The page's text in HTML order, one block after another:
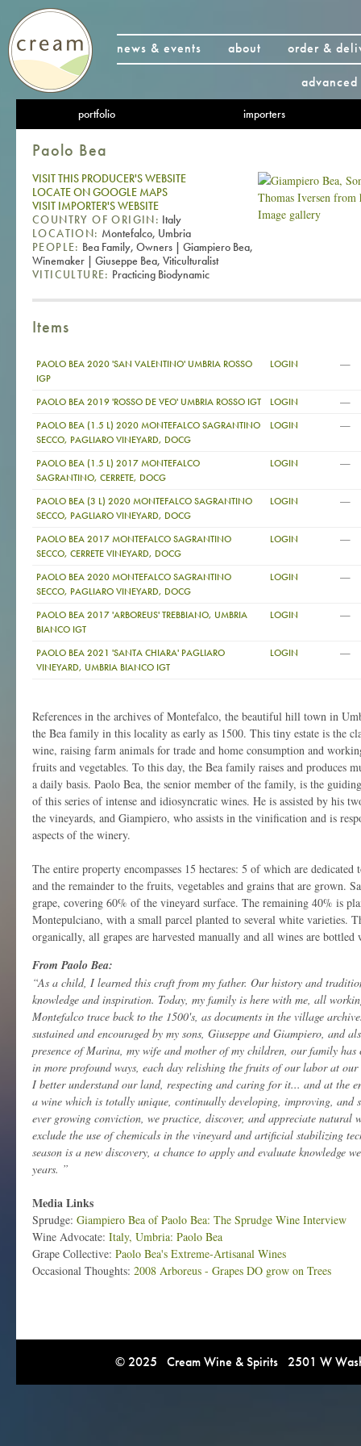
news & events about
order &
portfolio importers
Paolo Bea
Image gallery
VISIT THIS PRODUCER'S WEBSITE
LOCATE ON GOOGLE MAPS
VISIT IMPORTER'S WEBSITE
COUNTRY OF ORIGIN: Italy
LOCATION: Montefalco, Umbria
PEOPLE: Bea Family, Owners | Giampiero Bea,
Winemaker | Giuseppe Bea, Viticulturalist
VITICULTURE: Practicing Biodynamic
Items
PAOLO BEA 2020 'SAN VALENTINO' UMBRIA ROSSO
IGP
LOGIN —
PAOLO BEA 2019 'ROSSO DE VEO' UMBRIA ROSSO IGT LOGIN —
PAOLO BEA (1.5 L) 2020 MONTEFALCO SAGRANTINO
SECCO, PAGLIARO VINEYARD, DOCG
LOGIN —
PAOLO BEA (1.5 L) 2017 MONTEFALCO
SAGRANTINO, CERRETE, DOCG
LOGIN —
PAOLO BEA (3 L) 2020 MONTEFALCO SAGRANTINO
SECCO, PAGLIARO VINEYARD, DOCG
LOGIN —
PAOLO BEA 2017 MONTEFALCO SAGRANTINO
SECCO, CERRETE VINEYARD, DOCG
LOGIN —
PAOLO BEA 2020 MONTEFALCO SAGRANTINO
SECCO, PAGLIARO VINEYARD, DOCG
LOGIN —
PAOLO BEA 2017 'ARBOREUS' TREBBIANO, UMBRIA
BIANCO IGT
LOGIN —
PAOLO BEA 2021 'SANTA CHIARA' PAGLIARO
VINEYARD, UMBRIA BIANCO IGT
LOGIN —
References in the archives of Montefalco, the beautiful hill town in
the Bea family in this locality as early as 1500. This tiny estate is the
wine, raising farm animals for trade and home consumption and
fruits and vegetables. To this day, the Bea family raises and produces
a daily basis. Paolo Bea, the senior member of the family, is the
of this series of intense and idiosyncratic wines. He is assisted by his
the vineyards, and Giampiero, who assists in the vinification and is
aspects of the winery.
The entire property encompasses 15 hectares: 5 of which are
and the remainder to the fruits, vegetables and grains that are grown.
grape, covering 60% of the vineyard surface. The remaining 40% is
Montepulciano, with a small parcel planted to several white varieties.
organically, all grapes are harvested manually and all wines are
From Paolo Bea:
“As a child, I learned this craft from my father. Our history and
knowledge and inspiration. Today, my family is here with me, all
Montefalco trace back to the 1500's, as documents in the village
sustained and encouraged by my sons, Giuseppe and Giampiero, and
presence of Marina, my wife and mother of my children, our family has
in more profound ways, each day relishing the fruits of our labor at
I better understand our land, respecting and caring for it... and at the
a wine which is totally unique, continually developing, improving, and
ever growing conviction, we practice, discover, and appreciate natural
exclude the use of chemicals in the vineyard and artificial stabilizing
season is a new discovery, a chance to apply and evaluate knowledge
years. ”
Media Links
Sprudge: Giampiero Bea of Paolo Bea: The Sprudge Wine Interview
Wine Advocate: Italy, Umbria: Paolo Bea
Grape Collective: Paolo Bea's Extreme-Artisanal Wines
Occasional Thoughts: 2008 Arboreus - Grapes DO grow on Trees
© 2025 Cream Wine & Spirits 2501 W